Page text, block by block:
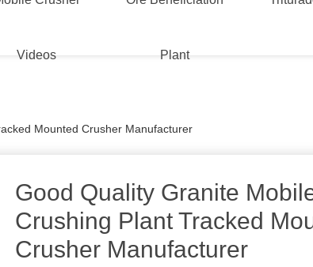
Videos Plant
Mounted Crusher Manufacturer
Good Quality Granite
Crushing Plant Tracked
Crusher Manufacturer